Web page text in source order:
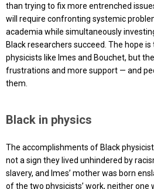
than trying to fix more entrenched
will require confronting systemic
academia while simultaneously
Black researchers succeed. The hope
physicists like Imes and Bouchet, but
frustrations and more support — and
them.
Black in physics
The accomplishments of Black
not a sign they lived unhindered by
slavery, and Imes’ mother was born
of the two physicists’ work, neither one